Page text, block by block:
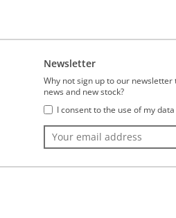
Newsletter
Why not sign up to our
news and new stock?
I consent to the use of my